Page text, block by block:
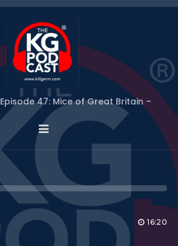
Episode 47: Mice of Great Britain –
16:20